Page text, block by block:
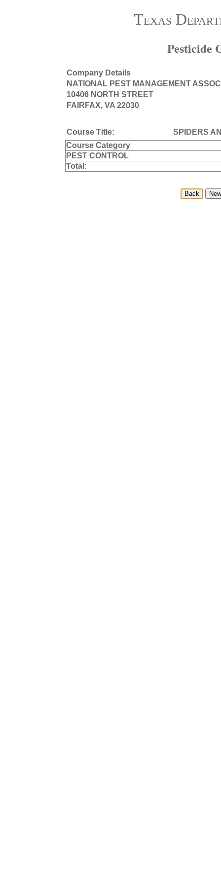
Texas
Pesticide
Company Details
NATIONAL PEST MANAGEMENT
10406 NORTH STREET
FAIRFAX, VA 22030
Course Title:
SPIDERS
Course Category
PEST CONTROL
Total: